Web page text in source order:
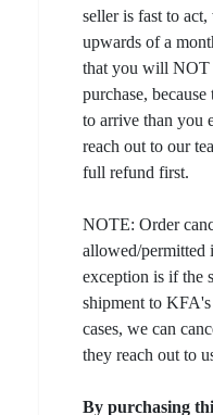
seller is fast to
upwards of a
that you will NOT
purchase,
to arrive than you
reach out to our
full refund first.
NOTE: Order
allowed/permitted
exception is if the
shipment to
cases, we can
they reach out to
By purchasing